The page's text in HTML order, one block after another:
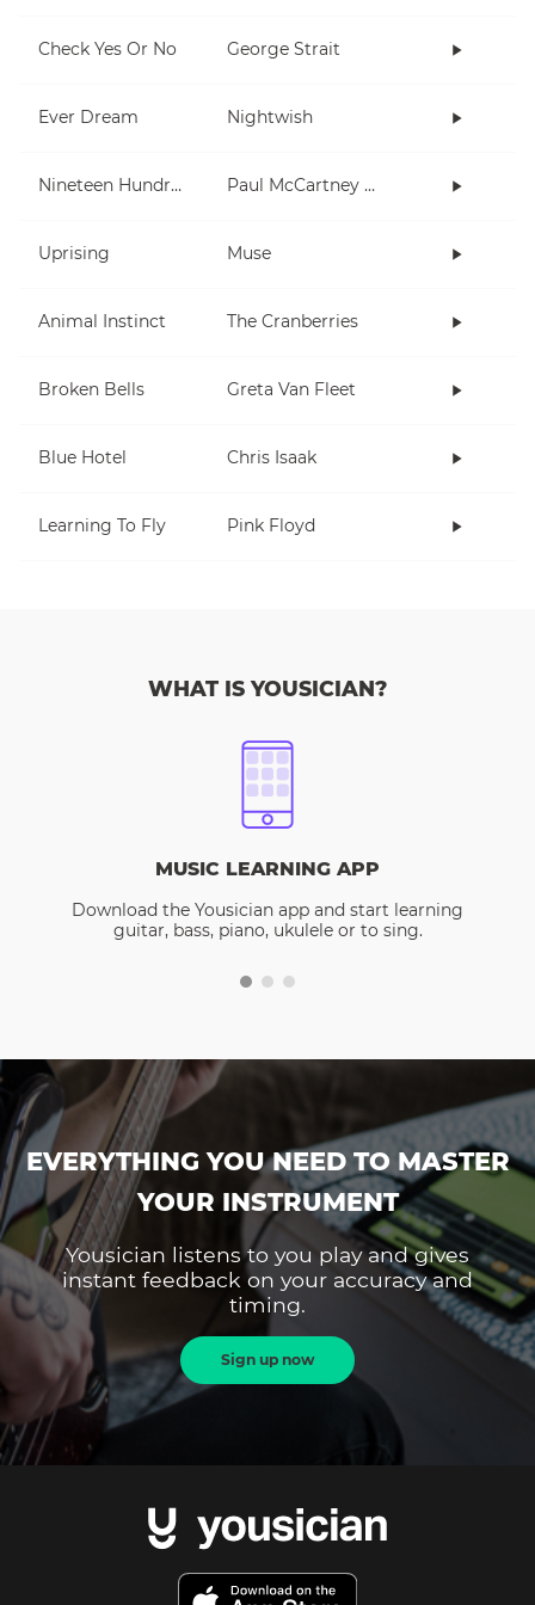
Check Yes Or No George Strait
Ever Dream Nightwish
Nineteen Hundred and Eighty Five Paul McCartney and Wings
Uprising Muse
Animal Instinct The Cranberries
Broken Bells Greta Van Fleet
Blue Hotel Chris Isaak
Learning To Fly Pink Floyd
WHAT IS YOUSICIAN?
MUSIC LEARNING APP
Download the Yousician app and start learning
guitar, bass, piano, ukulele or to sing.
EVERYTHING YOU NEED TO MASTER
YOUR INSTRUMENT
Yousician listens to you play and gives
instant feedback on your accuracy and
timing.
Sign up now